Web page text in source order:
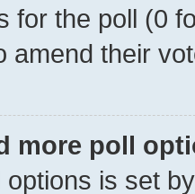
for the poll (0
amend their
more poll
is set